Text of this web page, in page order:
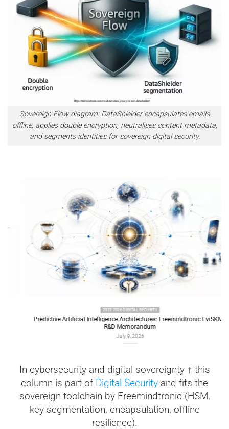
Sovereign Flow diagram: DataShielder encapsulates emails
offline, applies double encryption, neutralises content metadata,
and segments identities for sovereign digital security.
2022 2026 DIGITAL SECURITY
Predictive Artificial Intelligence Architectures: Freemindtronic EviSKMS
R&D Memorandum
July 9, 2026
In cybersecurity and digital sovereignty ↑ this
column is part of Digital Security and fits the
sovereign toolchain by Freemindtronic (HSM,
key segmentation, encapsulation, offline
resilience).